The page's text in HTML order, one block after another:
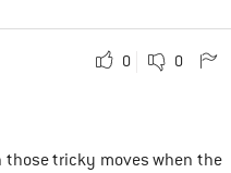
0 0
those tricky moves when the